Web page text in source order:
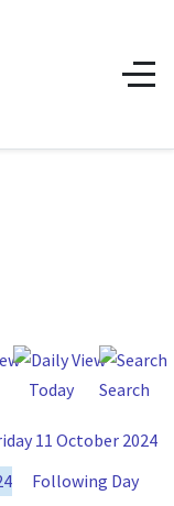
Today Search
11 October 2024
Following Day